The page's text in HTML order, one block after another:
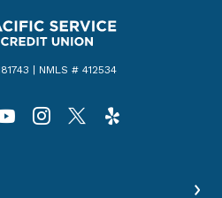
Credit Union
| NMLS # 412534